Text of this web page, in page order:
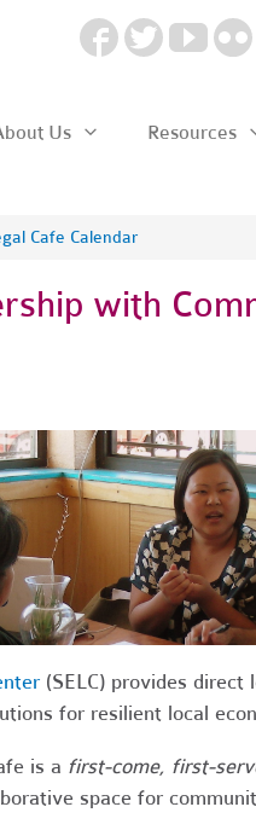
Us Resources
Cafe Calendar
with
(SELC) provides direct
for resilient local
is a first-come, first-
space for